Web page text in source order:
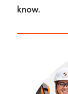
know.